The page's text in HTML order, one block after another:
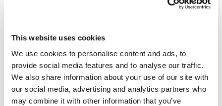
This website uses cookies
We use cookies to personalise content and ads, to
provide social media features and to analyse our traffic.
We also share information about your use of our site with
our social media, advertising and analytics partners who
may combine it with other information that you’ve